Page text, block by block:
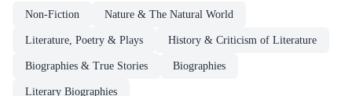
Non-Fiction Nature & The Natural World
Literature, Poetry & Plays History & Criticism of Literature
Biographies & True Stories Biographies
Literary Biographies